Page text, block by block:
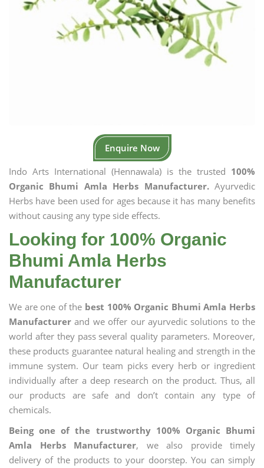
Enquire Now
Indo Arts International (Hennawala) is the trusted 100%
Organic Bhumi Amla Herbs Manufacturer.Ayurvedic
Herbs have been used for ages because it has many benefits
without causing any type side effects.
Looking for 100% Organic
Bhumi Amla Herbs
Manufacturer
We are one of the best 100% Organic Bhumi Amla Herbs
Manufacturer and we offer our ayurvedic solutions to the
world after they pass several quality parameters. Moreover,
these products guarantee natural healing and strength in the
immune system. Our team picks every herb or ingredient
individually after a deep research on the product. Thus, all
our products are safe and don’t contain any type of
chemicals.
Being one of the trustworthy 100% Organic Bhumi
Amla Herbs Manufacturer, we also provide timely
delivery of the products to your doorstep. You can simply